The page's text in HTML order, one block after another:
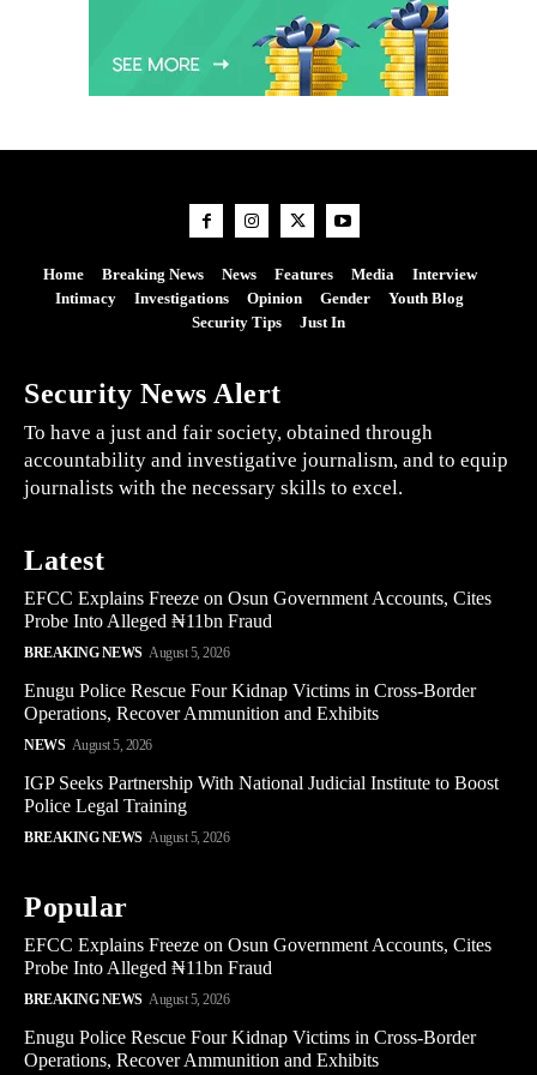
Home Breaking News News Features Media
Interview
Intimacy
Investigations Opinion Gender
Youth Blog
Security Tips
Just In
Security News Alert
To have a just and fair society, obtained through
accountability and investigative journalism, and to equip
journalists with the necessary skills to excel.
Latest
EFCC Explains Freeze on Osun Government Accounts, Cites
Probe Into Alleged ₦11bn Fraud
BREAKING NEWS August 5, 2026
Enugu Police Rescue Four Kidnap Victims in Cross-Border
Operations, Recover Ammunition and Exhibits
NEWS August 5, 2026
IGP Seeks Partnership With National Judicial Institute to Boost
Police Legal Training
BREAKING NEWS August 5, 2026
Popular
EFCC Explains Freeze on Osun Government Accounts, Cites
Probe Into Alleged ₦11bn Fraud
BREAKING NEWS August 5, 2026
Enugu Police Rescue Four Kidnap Victims in Cross-Border
Operations, Recover Ammunition and Exhibits